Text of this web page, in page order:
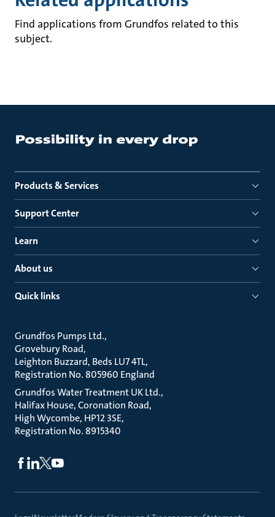
Find applications from Grundfos related to this
subject.
Products & Services
Support Center
Learn
About us
Quick links
Grundfos Pumps Ltd.
Grovebury Road
Leighton Buzzard, Beds LU7 4TL
Registration No. 805960 England
Grundfos Water Treatment UK Ltd.
Halifax House, Coronation Road
High Wycombe, HP12 3SE
Registration No. 8915340